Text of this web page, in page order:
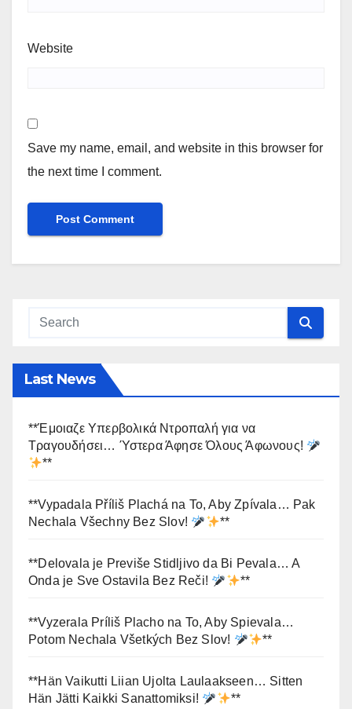
Website
Save my name, email, and website in this browser for
the next time I comment.
Last News
**Έμοιαζε Υπερβολικά Ντροπαλή για να
Τραγουδήσει… Ύστερα Άφησε Όλους Άφωνους!
**
**Vypadala Příliš Plachá na To, Aby Zpívala… Pak
Nechala Všechny Bez Slov!
**
**Delovala je Previše Stidljivo da Bi Pevala… A
Onda je Sve Ostavila Bez Reči!
**
**Vyzerala Príliš Placho na To, Aby Spievala…
Potom Nechala Všetkých Bez Slov!
**
**Hän Vaikutti Liian Ujolta Laulaakseen… Sitten
Hän Jätti Kaikki Sanattomiksi!
**